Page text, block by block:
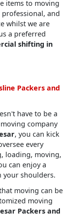
items to moving
and
whilst we are
a preferred
shifting in
Packers and
have to be a
company
, you can kick
every
loading, moving,
can enjoy a
your shoulders.
moving can be
moving
Packers and